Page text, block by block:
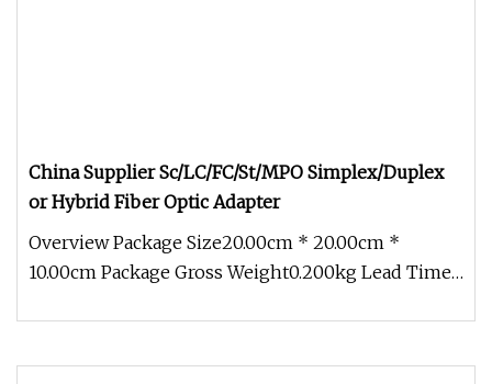
China Supplier Sc/LC/FC/St/MPO Simplex/Duplex
or Hybrid Fiber Optic Adapter
Overview Package Size20.00cm * 20.00cm *
10.00cm Package Gross Weight0.200kg Lead Time